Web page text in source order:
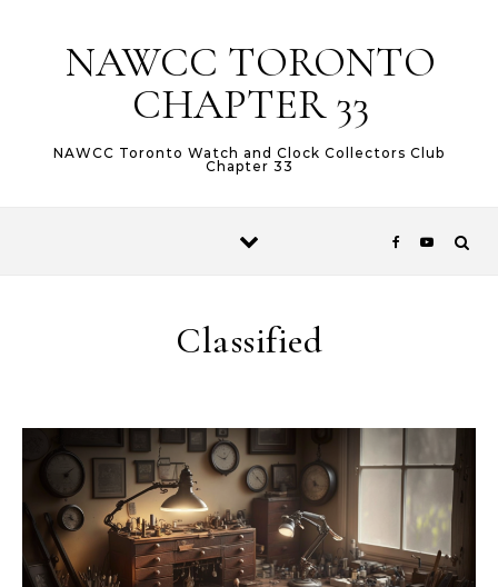
NAWCC TORONTO
CHAPTER 33
NAWCC Toronto Watch and Clock Collectors Club
Chapter 33
Classified